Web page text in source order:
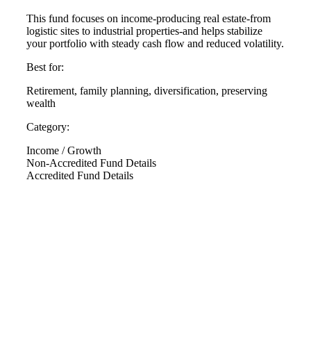
This fund focuses on income-producing real estate-from
logistic sites to industrial properties-and helps stabilize
your portfolio with steady cash flow and reduced volatility.
Best for:
Retirement, family planning, diversification, preserving
wealth
Category:
Income / Growth
Non-Accredited Fund Details
Accredited Fund Details